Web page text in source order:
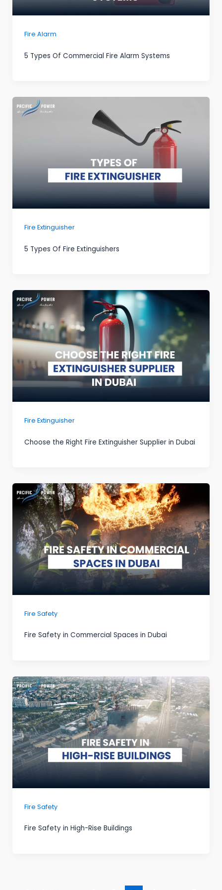
Fire Alarm
5 Types Of Commercial Fire Alarm Systems
Fire Extinguisher
5 Types Of Fire Extinguishers
Fire Extinguisher
Choose the Right Fire Extinguisher Supplier in Dubai
Fire Safety
Fire Safety in Commercial Spaces in Dubai
Fire Safety
Fire Safety in High-Rise Buildings